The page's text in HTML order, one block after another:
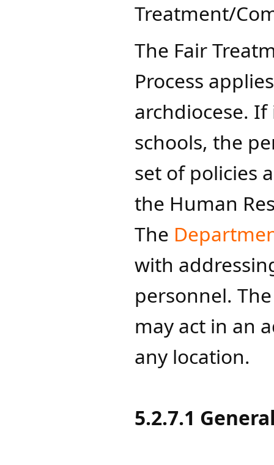
Treatment/
The Fair
Process
archdiocese.
schools, the
set of policies
the Human
The
with
personnel. Th
may act in an
any location.
5.2.7.1